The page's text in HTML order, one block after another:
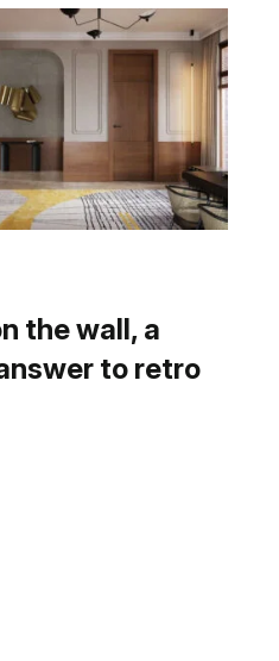
the wall, a
to retro